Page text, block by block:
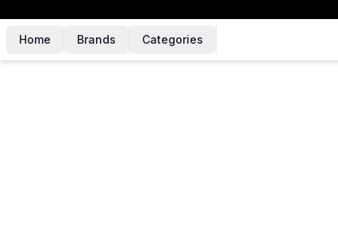
Home Brands Categories